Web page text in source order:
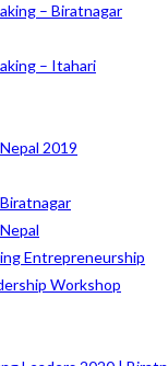
– Biratnagar
– Itahari
2019
Entrepreneurship
Workshop